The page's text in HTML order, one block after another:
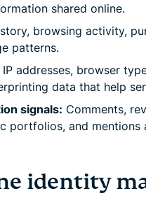
shared online.
browsing activity,
patterns.
IP addresses, browser
data that help
signals: Comments,
portfolios, and mentions
identity